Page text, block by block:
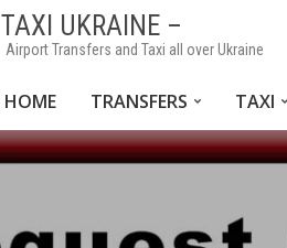
TAXI UKRAINE –
Airport Transfers and Taxi all over Ukraine
HOME TRANSFERS TAXI